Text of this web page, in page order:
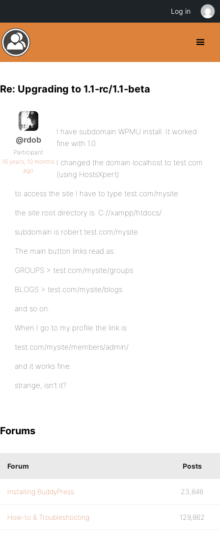
Re: Upgrading to 1.1-rc/1.1-beta
@rdob
Participant
16 years, 10 months
ago
I have subdomain WPMU install. It worked
fine with 1.0.
I changed the domain localhost to test.com
(using HostsXpert)
to access the site I have to type test.com/mysite
the site root directory is: C://xampp/htdocs/
subdomain is robert.test.com/mysite
The main button links read as:
GROUPS > test.com/mysite/groups
BLOGS > test.com/mysite/blogs
and so on.
When I go to my profile the link is:
test.com/mysite/members/admin/
and it works fine.
strange, isn’t it?
Forums
Forum Posts
Installing BuddyPress 23,846
How-to & Troubleshooting 129,862
Log in